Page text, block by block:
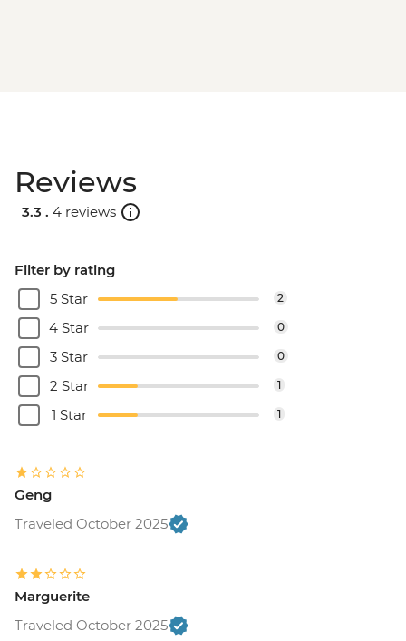
Reviews
3.3 . 4 reviews
Filter by rating
5 Star
2
4 Star 0
3 Star 0
2 Star 1
1 Star 1
Geng
Traveled October 2025
Marguerite
Traveled October 2025